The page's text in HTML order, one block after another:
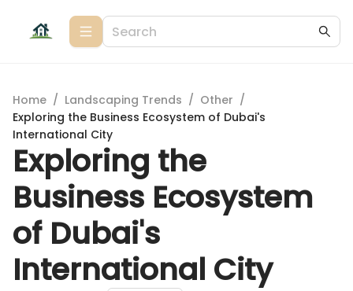
Home / Landscaping Trends / Other /
Exploring the Business Ecosystem of Dubai's
International City
Exploring the
Business Ecosystem
of Dubai's
International City